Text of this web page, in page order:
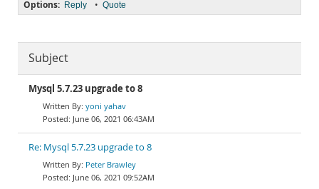
Options: Reply • Quote
Subject
Mysql 5.7.23 upgrade to 8
yoni yahav
June 06, 2021 06:43AM
Re: Mysql 5.7.23 upgrade to 8
Peter Brawley
June 06, 2021 09:52AM